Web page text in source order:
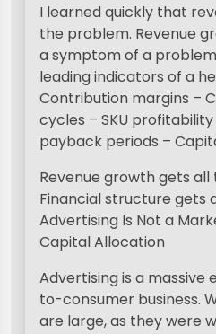
I learned quickly that
the problem. Revenue
a symptom of a
leading indicators of a
Contribution margins –
cycles – SKU
payback periods –
Revenue growth gets
Financial structure gets
Advertising Is Not a
Capital Allocation
Advertising is a massive
to-consumer business.
are large, as they were